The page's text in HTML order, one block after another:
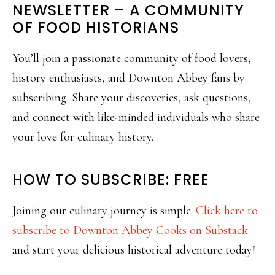
NEWSLETTER – A COMMUNITY
OF FOOD HISTORIANS
You’ll join a passionate community of food lovers,
history enthusiasts, and Downton Abbey fans by
subscribing. Share your discoveries, ask questions,
and connect with like-minded individuals who share
your love for culinary history.
HOW TO SUBSCRIBE: FREE
Joining our culinary journey is simple. Click here to
subscribe to Downton Abbey Cooks on Substack
and start your delicious historical adventure today!